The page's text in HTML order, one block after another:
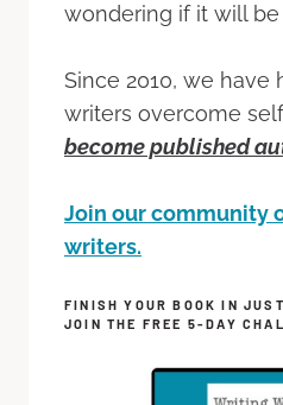
wondering if it will
Since 2010, we have
writers overcome
become published
Join our community
writers.
FINISH YOUR BOOK IN
JOIN THE FREE 5-DAY